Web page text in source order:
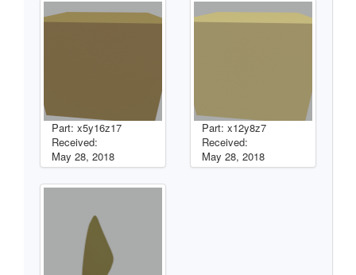
Part: x5y16z17
Received:
May 28, 2018
Part: x12y8z7
Received:
May 28, 2018